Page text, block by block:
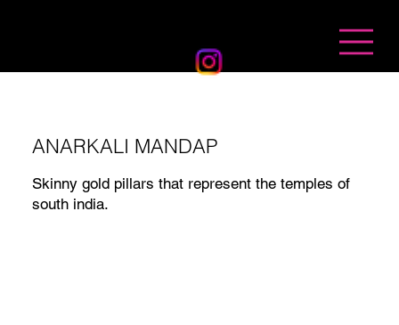
ANARKALI MANDAP
Skinny gold pillars that represent the temples of
south india.